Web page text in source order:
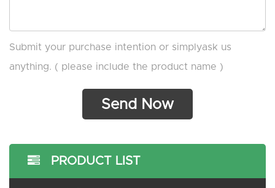
Submit your purchase intention or simplyask us
anything. ( please include the product name )
PRODUCT LIST